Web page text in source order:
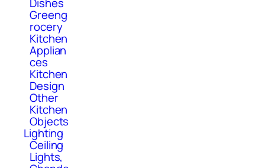
Greeng
rocery
Kitchen
Applian
ces
Kitchen
Design
Other
Kitchen
Objects
Lighting
Ceiling
Lights,